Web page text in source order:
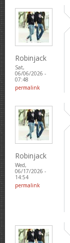
Robinjack
Sat,
06/06/2026 -
07:48
permalink
Robinjack
Wed,
06/17/2026 -
14:54
permalink